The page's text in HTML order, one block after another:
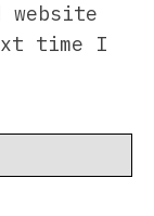
website
time I